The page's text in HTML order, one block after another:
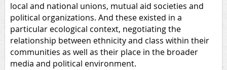
local and national unions, mutual aid societies and
political organizations. And these existed in a
particular ecological context, negotiating the
relationship between ethnicity and class within their
communities as well as their place in the broader
media and political environment.